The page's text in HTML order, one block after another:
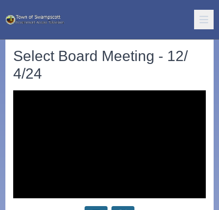
Select Board Meeting - 12/
4/24